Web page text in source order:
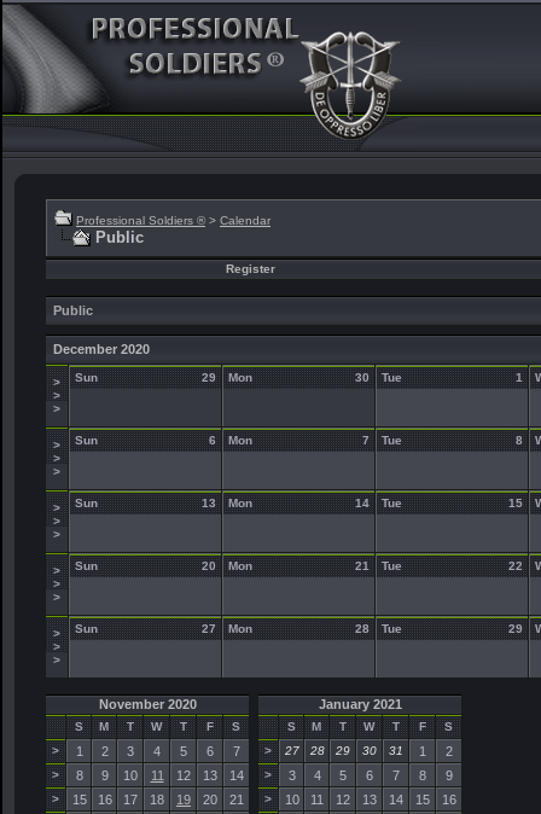
Professional Soldiers ® > Calendar
Public
Register
Public
December 2020
>
>
>
29
Sun 30
Mon 1
Tue
>
>
>
6
Sun 7
Mon 8
Tue
>
>
>
13
Sun 14
Mon 15
Tue
>
>
>
20
Sun 21
Mon 22
Tue
>
>
>
27
Sun 28
Mon 29
Tue
November 2020
S M T W T F
S
>
1 2 3 4 5 6 7
> 8 9 10 11 12 13 14
> 15 16 17 18 19 20 21
January 2021
S M T W T F
S
>
27 28 29 30 31 1 2
> 3 4 5 6 7 8 9
> 10 11 12 13 14 15 16